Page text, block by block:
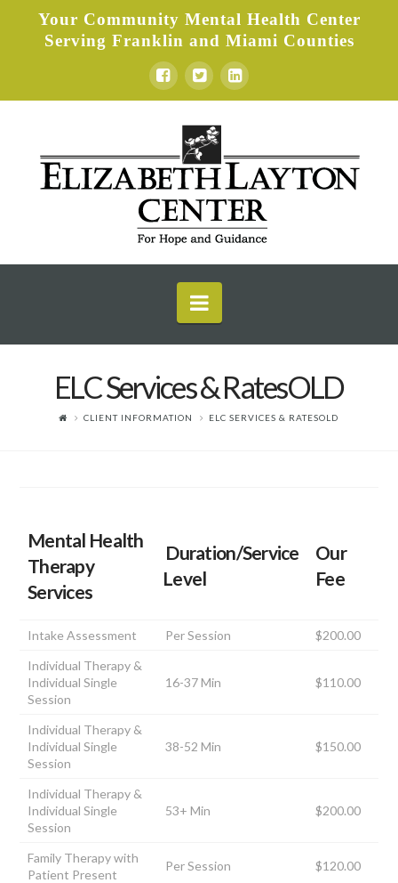
Your Community Mental Health Center
Serving Franklin and Miami Counties
Elizabeth
Layton
Center
Navigation
ELC Services & RatesOLD
CLIENT INFORMATION ELC SERVICES & RATESOLD
Mental Health
Therapy
Services
Duration/Service
Level
Our
Fee
Intake Assessment Per Session
$200.00
Individual Therapy &
Individual Single
Session
16-37 Min $110.00
Individual Therapy &
Individual Single
Session
38-52 Min $150.00
Individual Therapy &
Individual Single
Session
53+ Min $200.00
Family Therapy with
Patient Present
Per Session $120.00